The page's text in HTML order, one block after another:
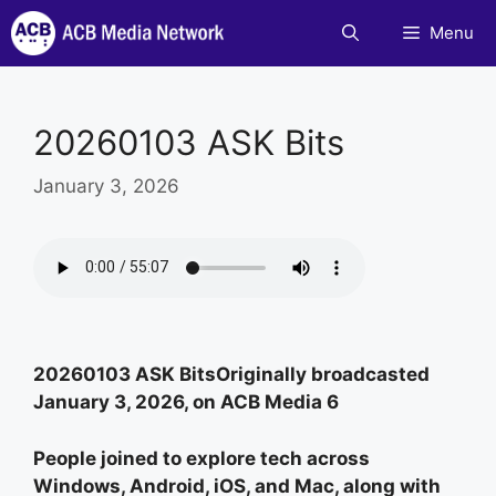
Skip
to
content
Menu
20260103 ASK Bits
January 3, 2026
20260103 ASK BitsOriginally broadcasted
January 3, 2026, on ACB Media 6
People joined to explore tech across
Windows, Android, iOS, and Mac, along with